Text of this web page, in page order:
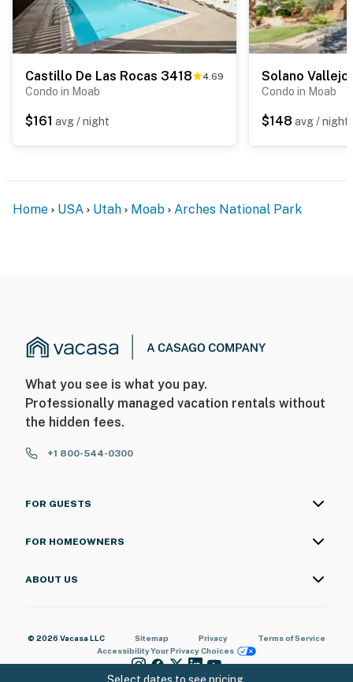
Castillo De Las Rocas 3418 4.69
Condo in Moab
$161 avg / night
Solano
Condo in Moab
$148 avg / night
Home USA Utah Moab Arches National Park
What you see is what you pay.
Professionally managed vacation rentals without
the hidden fees.
+1 800-544-0300
FOR GUESTS
FOR HOMEOWNERS
ABOUT US
© 2026 Vacasa LLC Sitemap Privacy
Terms of Service
AccessibilityYour Privacy Choices